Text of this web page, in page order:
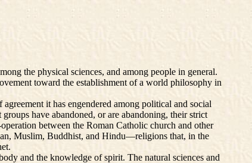
the physical sciences, and among people in general.
toward the establishment of a world philosophy in
it has engendered among political and social
have abandoned, or are abandoning, their strict
between the Roman Catholic church and other
Muslim, Buddhist, and Hindu—religions that, in the
and the knowledge of spirit. The natural sciences and